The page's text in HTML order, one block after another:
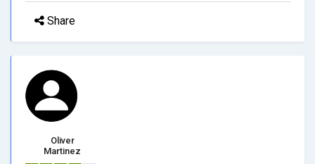
Share
Oliver
Martinez